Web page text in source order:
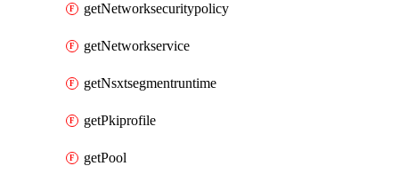
getNetworksecuritypolicy
getNetworkservice
getNsxtsegmentruntime
getPkiprofile
getPool